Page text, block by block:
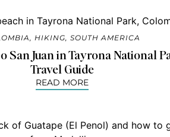
, HIKING, SOUTH AMERICA
San Juan in Tayrona National
Travel Guide
READ MORE